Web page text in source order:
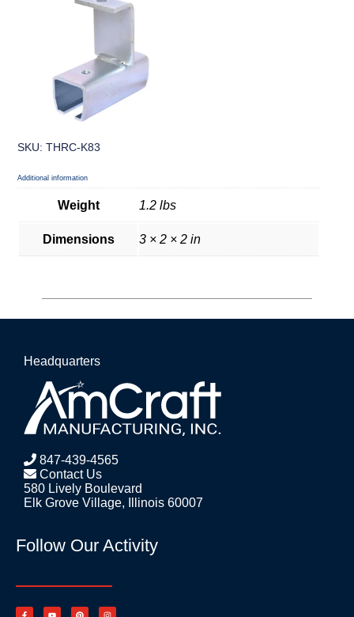
SKU: THRC-K83
Additional information
Weight 1.2 lbs
Dimensions 3 × 2 × 2 in
Headquarters
847-439-4565
Contact Us
580 Lively Boulevard
Elk Grove Village, Illinois 60007
Follow Our Activity